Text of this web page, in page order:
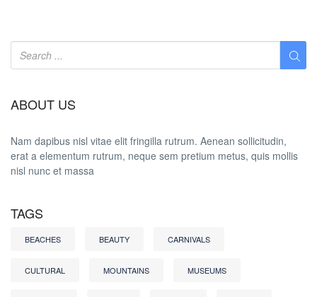
ABOUT US
Nam dapibus nisl vitae elit fringilla rutrum. Aenean sollicitudin,
erat a elementum rutrum, neque sem pretium metus, quis mollis
nisl nunc et massa
TAGS
BEACHES BEAUTY CARNIVALS
CULTURAL MOUNTAINS MUSEUMS